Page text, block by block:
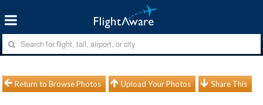
Return to Browse Photos Upload Your Photos Share This